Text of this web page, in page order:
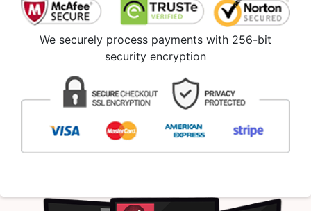
We securely process payments with 256-bit
security encryption